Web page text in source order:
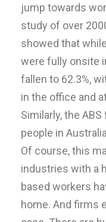
jump towards
study of over
showed that
were fully onsite
fallen to 62.3%,
in the office and
Similarly, the
people in
Of course, this
industries with a
based workers
home. And firms